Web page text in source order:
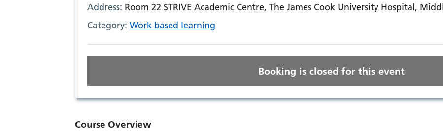
Address: Room 22 STRIVE Academic Centre, The James Cook University Hospital,
Category: Work based learning
Booking is closed for this event
Course Overview